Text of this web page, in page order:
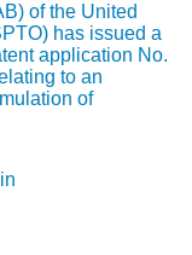
of the United
has issued a
application No.
to an
of